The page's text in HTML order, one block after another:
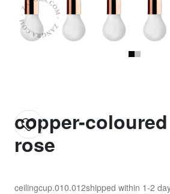
copper-
rose
ceilingcup.010.012shipped within 1-2